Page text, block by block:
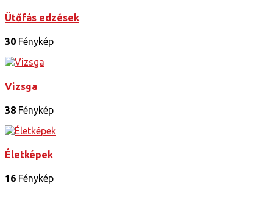
Ütőfás edzések
30 Fénykép
Vizsga
38 Fénykép
Életképek
16 Fénykép